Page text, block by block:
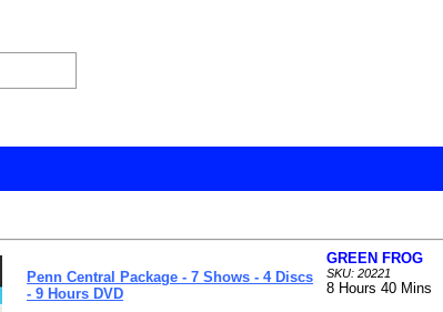
Penn Central Package - 7 Shows - 4 Discs
- 9 Hours DVD
GREEN FROG
SKU: 20221
8 Hours 40 Mins